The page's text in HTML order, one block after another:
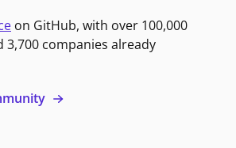
on GitHub, with over 100,000
companies already